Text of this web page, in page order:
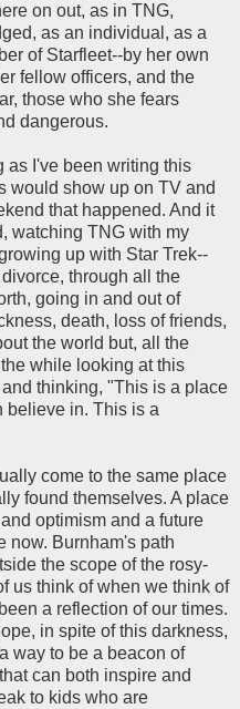
on out, as in TNG,
as an individual, as a
of Starfleet--by her own
fellow officers, and the
those who she fears
dangerous.
as I've been writing this
would show up on TV and
that happened. And it
watching TNG with my
up with Star Trek--
through all the
going in and out of
death, loss of friends,
the world but, all the
while looking at this
thinking, "This is a place
believe in. This is a
come to the same place
found themselves. A place
optimism and a future
now. Burnham's path
the scope of the rosy-
us think of when we think of
a reflection of our times.
in spite of this darkness,
way to be a beacon of
can both inspire and
to kids who are